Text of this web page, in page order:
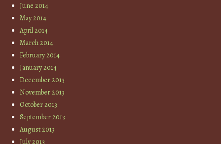
June 2014
May 2014
April 2014
March 2014
February 2014
January 2014
December 2013
November 2013
October 2013
September 2013
August 2013
July 2013